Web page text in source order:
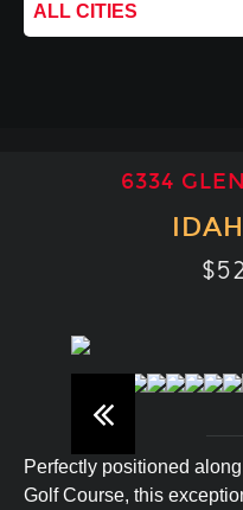
ALL CITIES
6334
Perfectly positioned
Golf Course, this